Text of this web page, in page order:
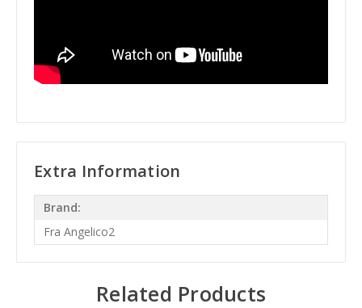
Extra Information
Brand:
Fra Angelico2
Related Products